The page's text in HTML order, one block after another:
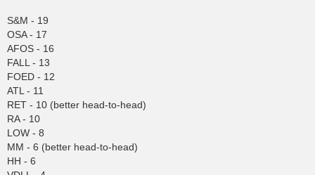
S&M - 19
OSA - 17
AFOS - 16
FALL - 13
FOED - 12
ATL - 11
RET - 10 (better head-to-head)
RA - 10
LOW - 8
MM - 6 (better head-to-head)
HH - 6